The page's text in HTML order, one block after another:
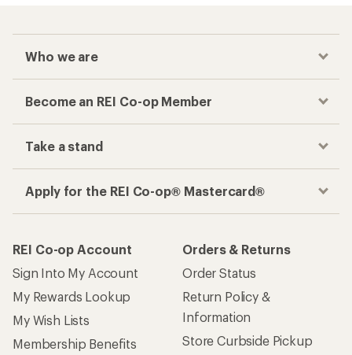
Who we are
Become an REI Co-op Member
Take a stand
Apply for the REI Co-op® Mastercard®
REI Co-op Account
Sign Into My Account
My Rewards Lookup
My Wish Lists
Membership Benefits
Orders & Returns
Order Status
Return Policy &
Information
Store Curbside Pickup